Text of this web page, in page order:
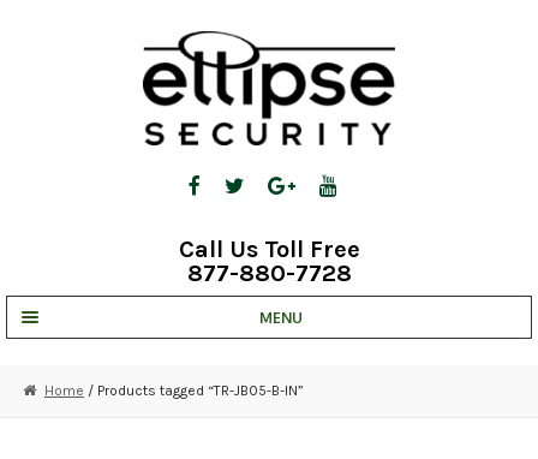
Call Us Toll Free
877-880-7728
MENU
STRATA CLOUD
Home / Products tagged “TR-JB05-B-IN”